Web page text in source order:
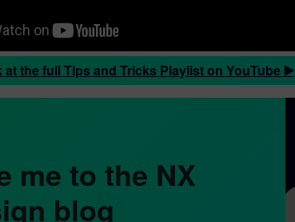
at the full Tips and Tricks Playlist on YouTube ▶️
me to the NX
blog